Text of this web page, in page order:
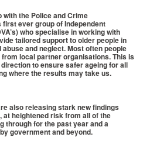
with the Police and Crime
ever group of Independent
who specialise in working with
tailored support to older people in
and neglect. Most often people
local partner organisations. This is
to ensure safer ageing for all
where the results may take us.
also releasing stark new findings
at heightened risk from all of the
through for the past year and a
government and beyond.